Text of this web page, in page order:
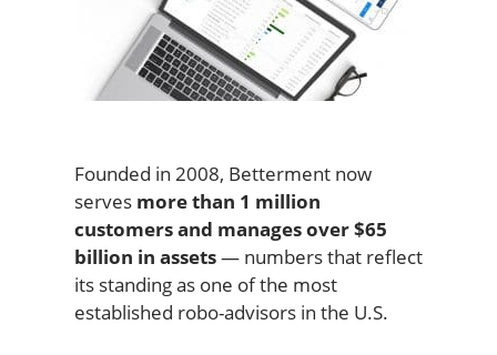
Founded in 2008, Betterment now
serves more than 1 million
customers and manages over $65
billion in assets— numbers that reflect
its standing as one of the most
established robo-advisors in the U.S.